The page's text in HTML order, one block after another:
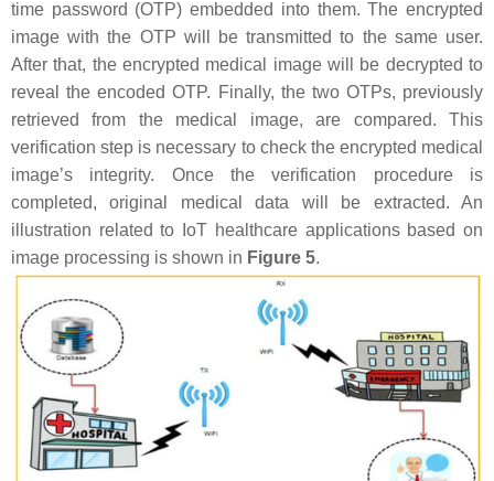
time password (OTP) embedded into them. The encrypted
image with the OTP will be transmitted to the same user.
After that, the encrypted medical image will be decrypted to
reveal the encoded OTP. Finally, the two OTPs, previously
retrieved from the medical image, are compared. This
verification step is necessary to check the encrypted medical
image’s integrity. Once the verification procedure is
completed, original medical data will be extracted. An
illustration related to IoT healthcare applications based on
image processing is shown in Figure 5.